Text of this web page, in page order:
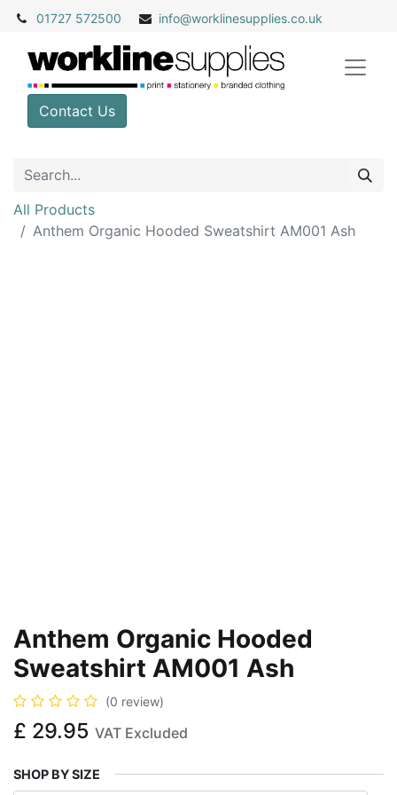
01727 572500 info@worklinesupplies.co.uk
Contact Us
All Products
Anthem Organic Hooded Sweatshirt AM001 Ash
Anthem Organic Hooded
Sweatshirt AM001 Ash
(0 review)
£ 29.95 VAT Excluded
SHOP BY SIZE